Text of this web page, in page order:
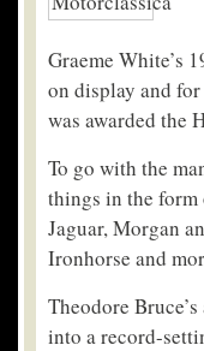
Graeme White’s
on display and
was awarded the
To go with the
things in the form
Jaguar, Morgan
Ironhorse and
Theodore
into a record-